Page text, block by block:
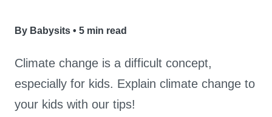
By Babysits • 5 min read
Climate change is a difficult concept,
especially for kids. Explain climate change to
your kids with our tips!